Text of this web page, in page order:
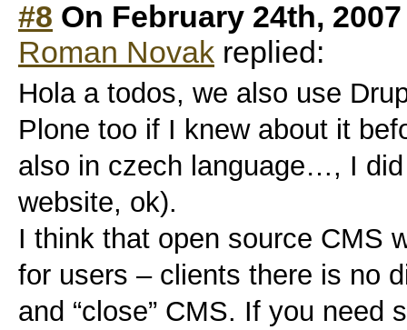
#8 On February 24th,
Roman Novak replied:
Hola a todos, we also use
Plone too if I knew about it
also in czech language…, I did
website, ok).
I think that open source CMS
for users – clients there is no
and “close” CMS. If you need